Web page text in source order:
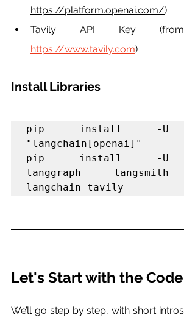
https://platform.openai.com/)
https://www.tavily.com)
Install Libraries
pip install -U
"langchain[openai]"
pip install -U
langgraph langsmith
langchain_tavily
Let's Start with the Code
We’ll go step by step, with short intros